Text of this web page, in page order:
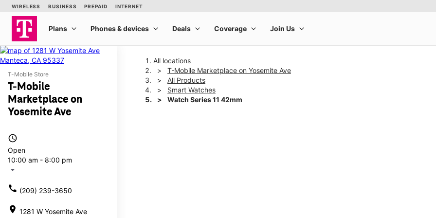
T-Mobile Store
T-Mobile
Marketplace on
Yosemite Ave
access_time
Open
10:00 am - 8:00 pm
arrow_drop_down
call (209) 239-3650
location_on 1281 W Yosemite Ave
All locations
T-Mobile Marketplace on Yosemite Ave
All Products
Smart Watches
Watch Series 11 42mm